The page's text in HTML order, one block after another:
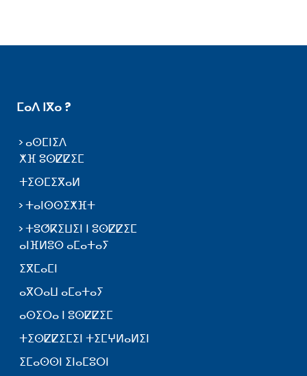
ⵎⴰⴷ ⵏⴳⴰ ?
ⴰⵙⵎⵏⵉⴷ
ⵅⴼ ⵓⵙⵇⵇⵉⵎ
ⵜⵉⵙⵎⵉⴳⴰⵍ
ⵜⴰⵏⵙⵙⵉⵅⴼⵜ
ⵜⵓⵚⴽⵉⵡⵉⵏ ⵏ ⵓⵙⵇⵇⵉⵎ
ⴰⵏⴼⵍⵓⵙ ⴰⵎⴰⵜⴰⵢ
ⵉⴳⵎⴰⵎⵏ
ⴰⴳⵔⴰⵡ ⴰⵎⴰⵜⴰⵢ
ⴰⵙⵉⵔⴰ ⵏ ⵓⵙⵇⵇⵉⵎ
ⵜⵉⵙⵇⵇⵉⵎⵉⵏ ⵜⵉⵎⵖⵍⴰⵍⵉⵏ
ⵉⵎⴰⵙⵙⵏ ⵉⵏⴰⵎⵓⵔⵏ